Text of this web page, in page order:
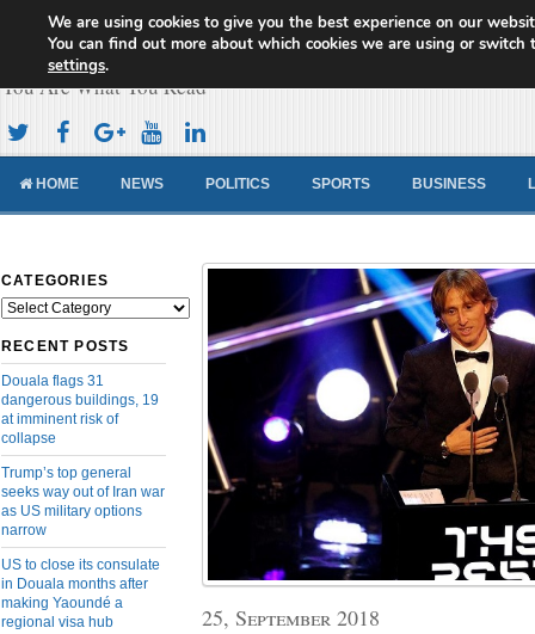
Cameroon Concord News
You Are What You Read
HOME NEWS POLITICS SPORTS BUSINESS
CATEGORIES
Categories
RECENT POSTS
Douala flags 31
dangerous buildings, 19
at imminent risk of
collapse
Trump’s top general
seeks way out of Iran war
as US military options
narrow
US to close its consulate
in Douala months after
making Yaoundé a
regional visa hub
25, September 2018
We are using cookies to give you the best experience on our
You can find out more about which cookies we are using or switch
settings.